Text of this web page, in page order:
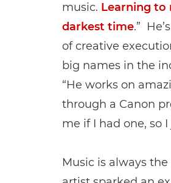
music. Learning to
darkest time.”
of creative
big names in the
“He works on
through a Canon
me if I had one, so
Music is always